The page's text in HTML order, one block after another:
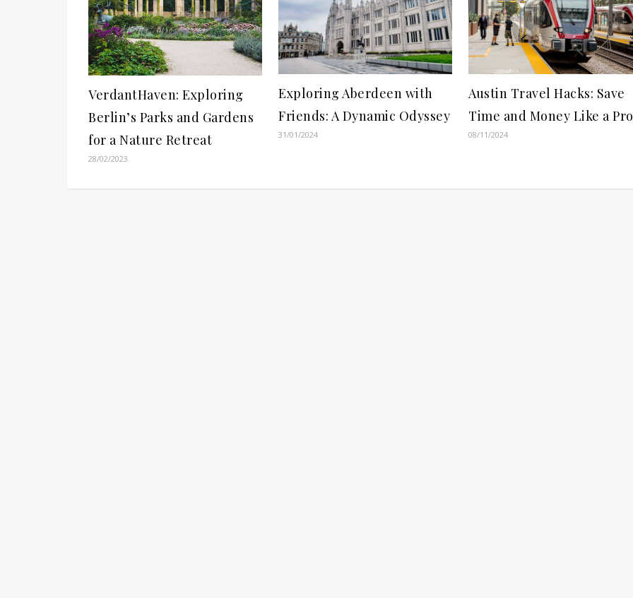
VerdantHaven: Exploring
Berlin’s Parks and Gardens
for a Nature Retreat
28/02/2023
Exploring Aberdeen with
Friends: A Dynamic Odyssey
31/01/2024
Austin Travel Hacks: Save
Time and Money Like a Pro
08/11/2024